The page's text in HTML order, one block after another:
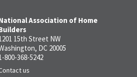
Association of Home
15th Street NW
DC 20005
800-368-5242
us